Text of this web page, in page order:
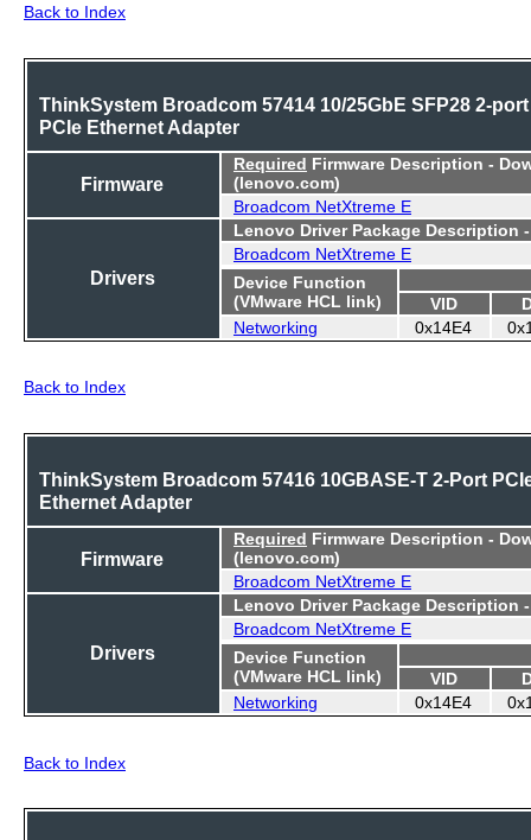
Back to Index
ThinkSystem Broadcom 57414 10/25GbE SFP28 2-port
PCIe Ethernet Adapter
Firmware
Required Firmware Description -
(lenovo.com)
Broadcom NetXtreme E
Drivers
Lenovo Driver Package Description
Broadcom NetXtreme E
Device Function
(VMware HCL link)
VID
Networking
0x14E4
Back to Index
ThinkSystem Broadcom 57416 10GBASE-T 2-Port
Ethernet Adapter
Firmware
Required Firmware Description -
(lenovo.com)
Broadcom NetXtreme E
Drivers
Lenovo Driver Package Description
Broadcom NetXtreme E
Device Function
(VMware HCL link)
VID
Networking
0x14E4
Back to Index